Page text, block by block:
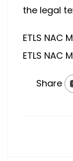
the legal
ETLS NAC
ETLS NAC
Share